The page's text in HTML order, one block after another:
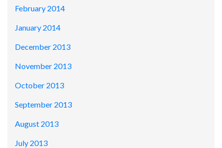
February 2014
January 2014
December 2013
November 2013
October 2013
September 2013
August 2013
July 2013